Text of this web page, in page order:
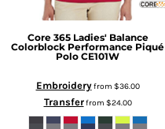
Core 365 Ladies' Balance
Colorblock Performance Piqué
Polo CE101W
Embroideryfrom $36.00
Transferfrom $24.00